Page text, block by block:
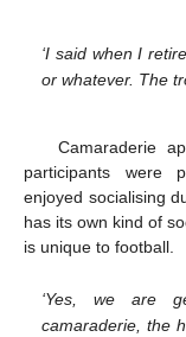
‘I said when I
or whatever. The
Camaraderie
participants were
enjoyed socialising
has its own kind of
is unique to football.
‘Yes, we are
camaraderie, the